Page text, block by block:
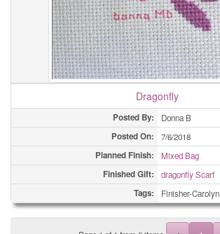
Dragonfly
Posted By: Donna B
Posted On: 7/6/2018
Planned Finish: Mixed Bag
Finished Gift: dragonfly Scarf
Tags: Finisher-Carolyn